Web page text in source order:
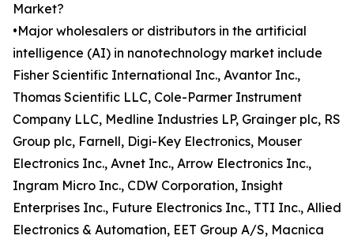
Market?
•Major wholesalers or distributors in the artificial
intelligence (AI) in nanotechnology market include
Fisher Scientific International Inc., Avantor Inc.,
Thomas Scientific LLC, Cole-Parmer Instrument
Company LLC, Medline Industries LP, Grainger plc, RS
Group plc, Farnell, Digi-Key Electronics, Mouser
Electronics Inc., Avnet Inc., Arrow Electronics Inc.,
Ingram Micro Inc., CDW Corporation, Insight
Enterprises Inc., Future Electronics Inc., TTI Inc., Allied
Electronics & Automation, EET Group A/S, Macnica